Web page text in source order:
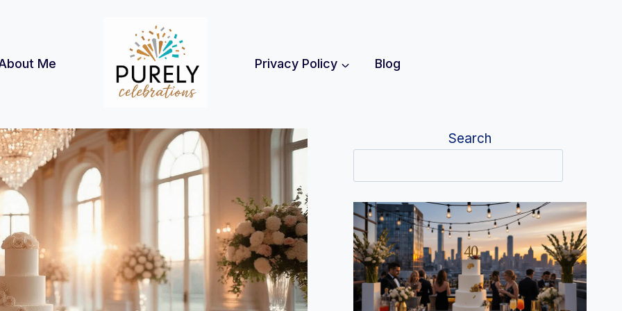
Me Privacy Policy Blog
Search